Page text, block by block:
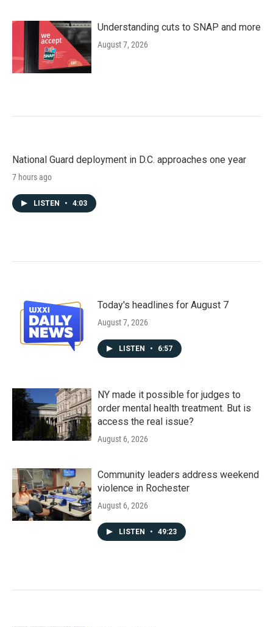
Understanding cuts to SNAP and more
August 7, 2026
National Guard deployment in D.C. approaches one year
7 hours ago
LISTEN • 4:03
Today's headlines for August 7
August 7, 2026
LISTEN • 6:57
NY made it possible for judges to
order mental health treatment. But is
access the real issue?
August 6, 2026
Community leaders address weekend
violence in Rochester
August 6, 2026
LISTEN • 49:23